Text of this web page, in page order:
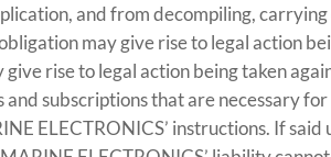
and from decompiling,
may give rise to legal action
rise to legal action being taken
subscriptions that are necessary
ELECTRONICS’ instructions. If